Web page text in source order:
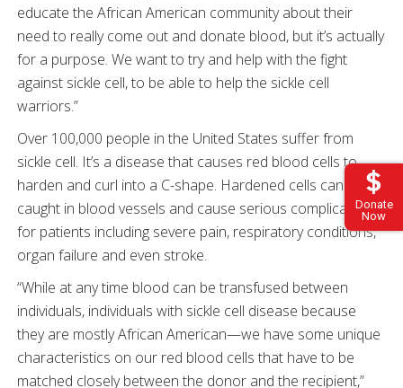
Donate
Now
educate the African American community about their
need to really come out and donate blood, but it’s actually
for a purpose. We want to try and help with the fight
against sickle cell, to be able to help the sickle cell
warriors.”
Over 100,000 people in the United States suffer from
sickle cell. It’s a disease that causes red blood cells to
harden and curl into a C-shape. Hardened cells can get
caught in blood vessels and cause serious complications
for patients including severe pain, respiratory conditions,
organ failure and even stroke.
“While at any time blood can be transfused between
individuals, individuals with sickle cell disease because
they are mostly African American—we have some unique
characteristics on our red blood cells that have to be
matched closely between the donor and the recipient,”